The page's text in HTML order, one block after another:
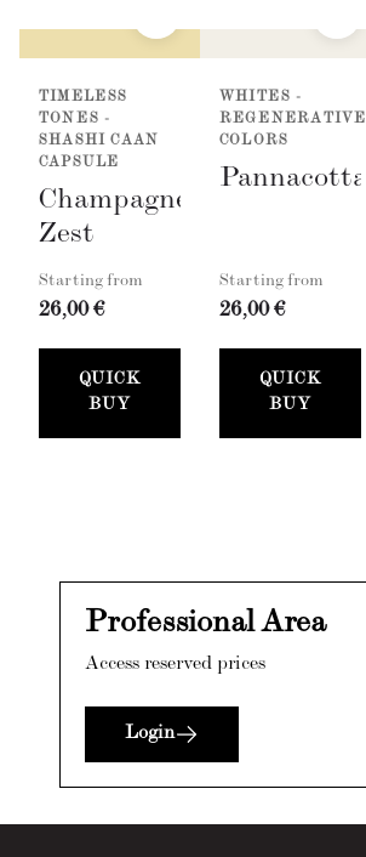
TIMELESS
TONES -
SHASHI CAAN
CAPSULE
Champagne
Zest
Starting from
26,00 €
QUICK
BUY
WHITES -
REGENERATIVE
COLORS
Pannacotta
Starting from
26,00 €
QUICK
BUY
Professional Area
Access reserved prices
Login